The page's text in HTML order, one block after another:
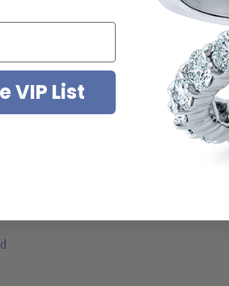
look cubic zirconia
VIP List